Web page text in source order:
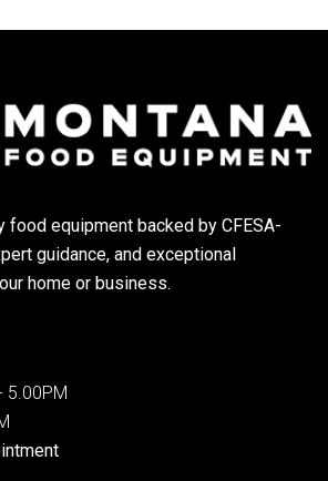
food equipment backed by CFESA-
guidance, and exceptional
home or business.
5.00PM